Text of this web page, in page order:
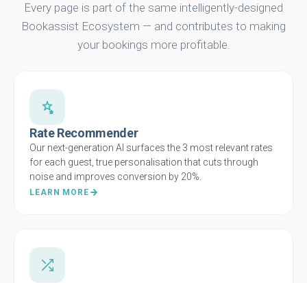
Every page is part of the same intelligently-designed
Bookassist Ecosystem — and contributes to making
your bookings more profitable.
Rate Recommender
Our next-generation AI surfaces the 3 most relevant rates
for each guest, true personalisation that cuts through
noise and improves conversion by 20%.
LEARN MORE